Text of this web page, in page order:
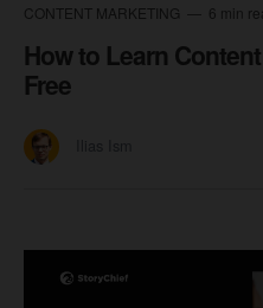
CONTENT MARKETING 6 min
How to Learn
Free